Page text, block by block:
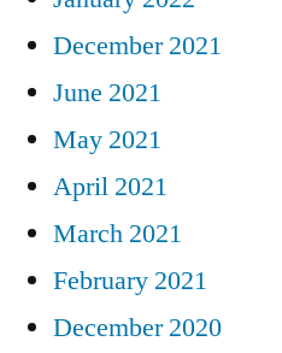
December 2021
June 2021
May 2021
April 2021
March 2021
February 2021
December 2020